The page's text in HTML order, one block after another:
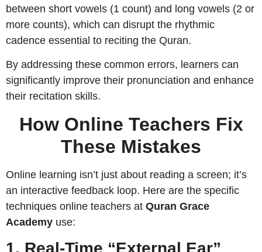
between short vowels (1 count) and long vowels (2 or
more counts), which can disrupt the rhythmic
cadence essential to reciting the Quran.
By addressing these common errors, learners can
significantly improve their pronunciation and enhance
their recitation skills.
How Online Teachers Fix
These Mistakes
Online learning isn’t just about reading a screen; it’s
an interactive feedback loop. Here are the specific
techniques online teachers at Quran Grace
Academy use:
1. Real-Time “External Ear”